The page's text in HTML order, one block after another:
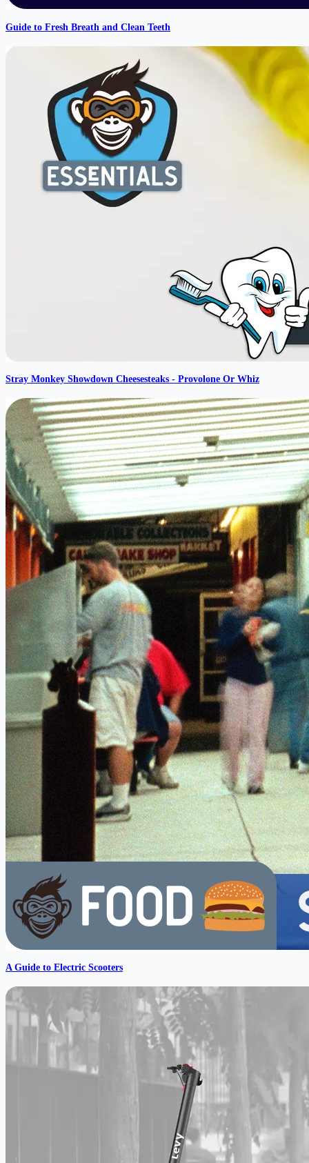
Guide to Fresh Breath and Clean Teeth
Stray Monkey Showdown Cheesesteaks - Provolone Or Whiz
A Guide to Electric Scooters